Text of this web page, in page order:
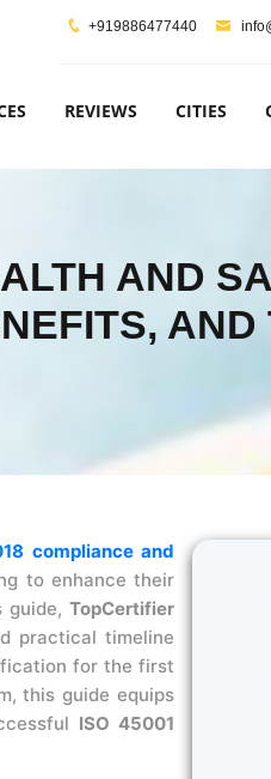
+919886477440
REVIEWS CITIES
AND
AND
compliance and
to enhance their
guide, TopCertifier
practical timeline
for the first
this guide equips
ISO 45001